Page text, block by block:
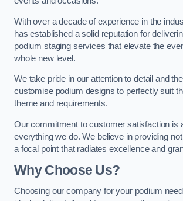
With over a decade of experience in the
has established a solid reputation for
podium staging services that elevate the
whole new level.
We take pride in our attention to detail and
customise podium designs to perfectly suit
theme and requirements.
Our commitment to customer satisfaction is
everything we do. We believe in providing
a focal point that radiates excellence and
Why Choose Us?
Choosing our company for your podium